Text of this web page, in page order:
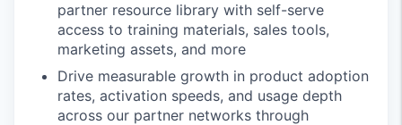
partner resource library with self-serve
access to training materials, sales tools,
marketing assets, and more
Drive measurable growth in product adoption
rates, activation speeds, and usage depth
across our partner networks through